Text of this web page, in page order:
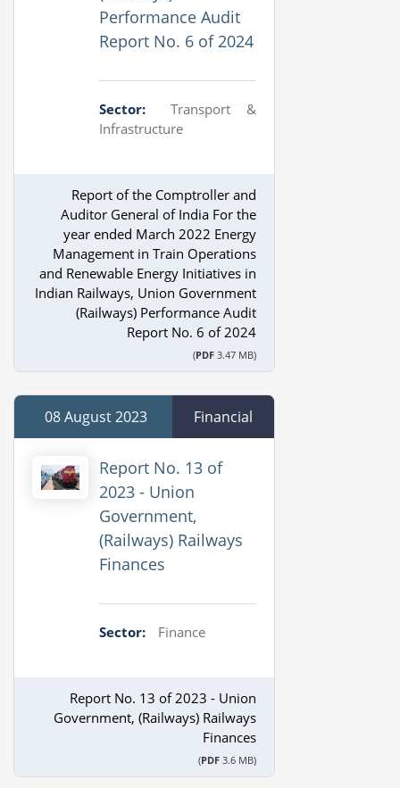
Performance Audit
Report No. 6 of 2024
Sector:
Transport &
Infrastructure
Report of the Comptroller and
Auditor General of India For the
year ended March 2022 Energy
Management in Train Operations
and Renewable Energy Initiatives in
Indian Railways, Union Government
(Railways) Performance Audit
Report No. 6 of 2024
(PDF3.47 MB)
08 August 2023 Financial
Report No. 13 of
2023 - Union
Government,
(Railways) Railways
Finances
Sector: Finance
Report No. 13 of 2023 - Union
Government, (Railways) Railways
Finances
(PDF3.6 MB)